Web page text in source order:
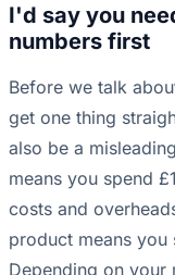
I'd say you
numbers first
Before we talk
get one thing
also be a
means you spend
costs and
product means
Depending on your